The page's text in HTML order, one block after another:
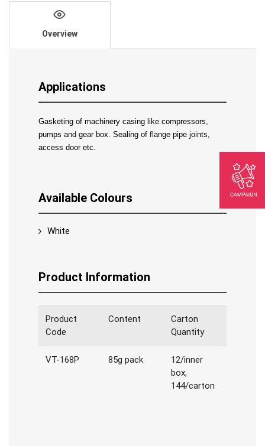
Overview
Applications
Gasketing of machinery casing like compressors,
pumps and gear box. Sealing of flange pipe joints,
access door etc.
Available Colours
White
Product Information
Product
Code
Content
Carton
Quantity
VT-168P 85g pack
12/inner
box,
144/carton